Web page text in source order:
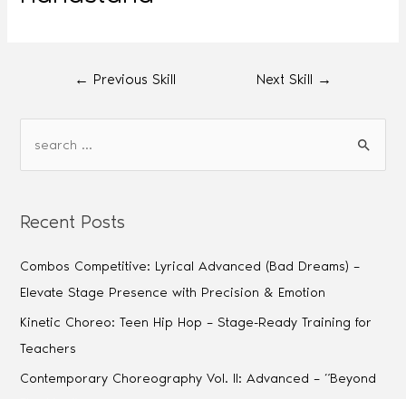
← Previous Skill Next Skill →
Recent Posts
Combos Competitive: Lyrical Advanced (Bad Dreams) –
Elevate Stage Presence with Precision & Emotion
Kinetic Choreo: Teen Hip Hop – Stage-Ready Training for
Teachers
Contemporary Choreography Vol. II: Advanced – “Beyond